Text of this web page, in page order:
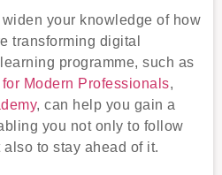
your knowledge of how
transforming digital
programme, such as
Modern Professionals,
, can help you gain a
you not only to follow
to stay ahead of it.